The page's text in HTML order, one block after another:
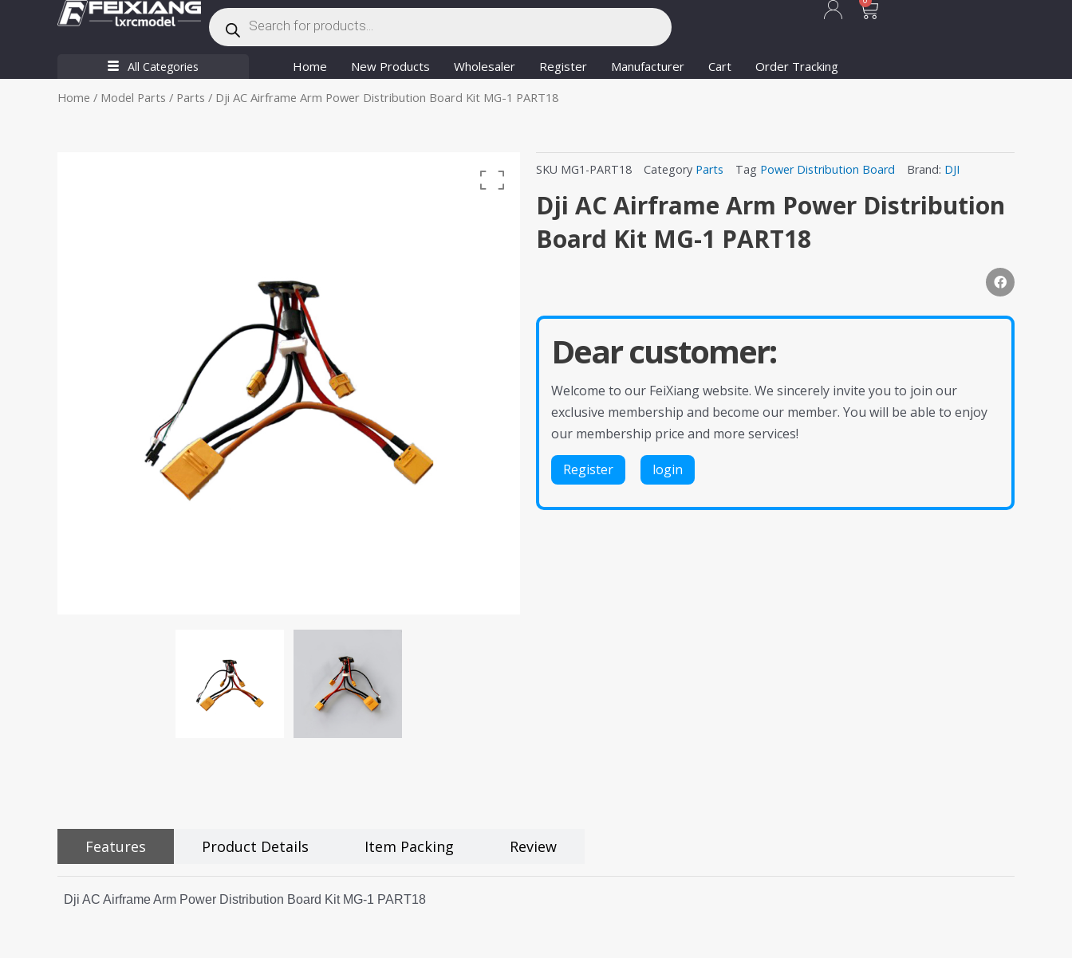
Products
search
All Categories Home New Products Wholesaler Register Manufacturer Cart
Order Tracking
Home / Model Parts / Parts / Dji AC Airframe Arm Power Distribution Board Kit MG-1 PART18
SKU MG1-PART18 Category Parts Tag Power Distribution Board Brand: DJI
Dji AC Airframe Arm Power Distribution
Board Kit MG-1 PART18
Dear customer:
Welcome to our FeiXiang website. We sincerely invite you to join our
exclusive membership and become our member. You will be able to enjoy
our membership price and more services!
Register login
Features Product Details Item Packing Review
Dji AC Airframe Arm Power Distribution Board Kit MG-1 PART18